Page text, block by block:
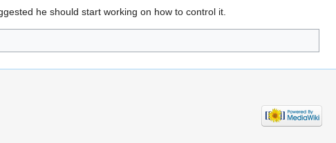
he should start working on how to control it.